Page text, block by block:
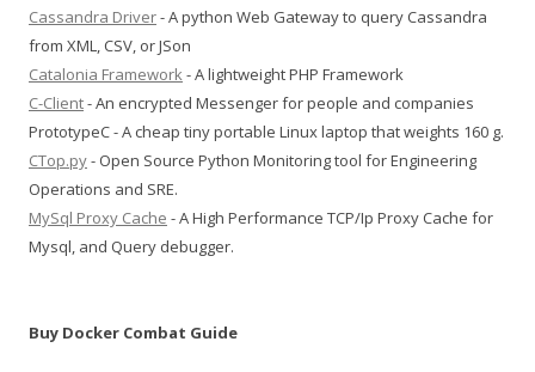
Cassandra Driver- A python Web Gateway to query Cassandra
from XML, CSV, or JSon
Catalonia Framework- A lightweight PHP Framework
C-Client- An encrypted Messenger for people and companies
PrototypeC - A cheap tiny portable Linux laptop that weights 160 g.
CTop.py- Open Source Python Monitoring tool for Engineering
Operations and SRE.
MySql Proxy Cache - A High Performance TCP/Ip Proxy Cache for
Mysql, and Query debugger.
Buy Docker Combat Guide